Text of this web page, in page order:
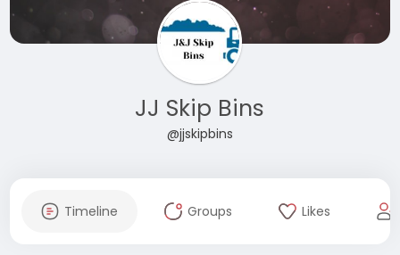
JJ Skip Bins
@jjskipbins
Timeline Groups Likes